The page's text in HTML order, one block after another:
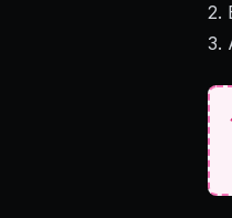
2.
3.